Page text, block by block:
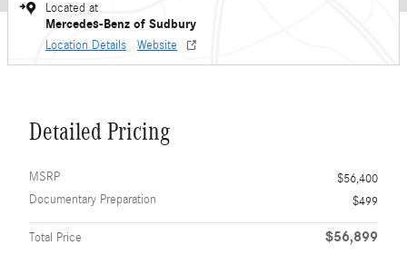
Located at
Mercedes-Benz of Sudbury
Location Details Website
Detailed Pricing
MSRP
$56,400
Documentary Preparation
$499
Total Price $56,899